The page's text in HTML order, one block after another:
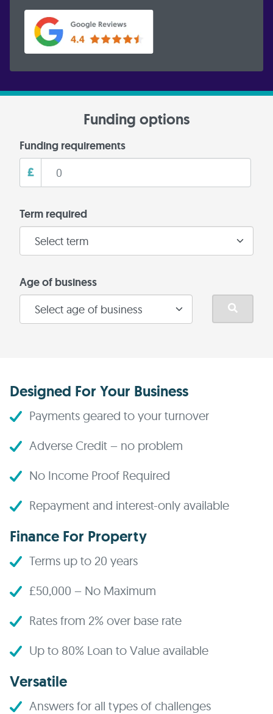
Funding options
Funding requirements
£
Term required
Age of business
Designed For Your Business
Payments geared to your turnover
Adverse Credit – no problem
No Income Proof Required
Repayment and interest-only available
Finance For Property
Terms up to 20 years
£50,000 – No Maximum
Rates from 2% over base rate
Up to 80% Loan to Value available
Versatile
Answers for all types of challenges